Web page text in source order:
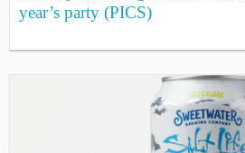
year’s party (PICS)